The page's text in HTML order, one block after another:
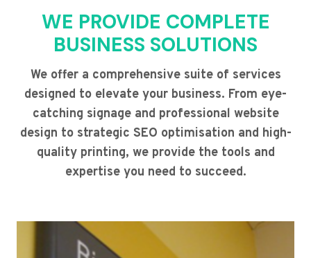
WE PROVIDE COMPLETE
BUSINESS SOLUTIONS
We offer a comprehensive suite of services
designed to elevate your business. From eye-
catching signage and professional website
design to strategic SEO optimisation and high-
quality printing, we provide the tools and
expertise you need to succeed.